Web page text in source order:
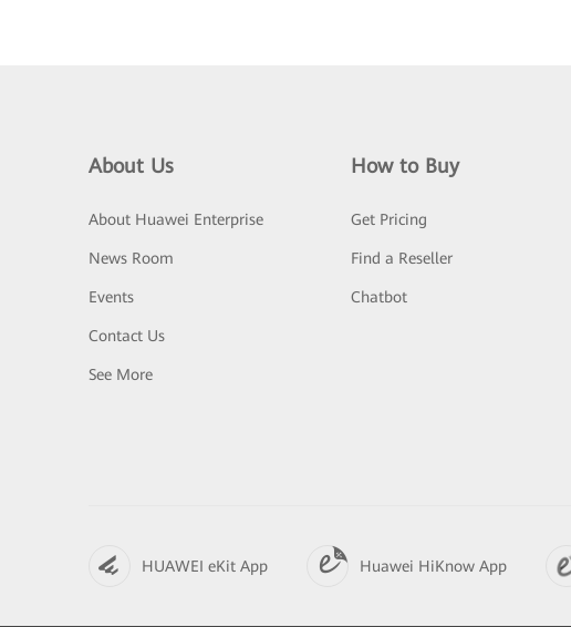
About Us
About Huawei Enterprise
News Room
Events
Contact Us
See More
How to Buy
Get Pricing
Find a Reseller
Chatbot
HUAWEI eKit App Huawei HiKnow App